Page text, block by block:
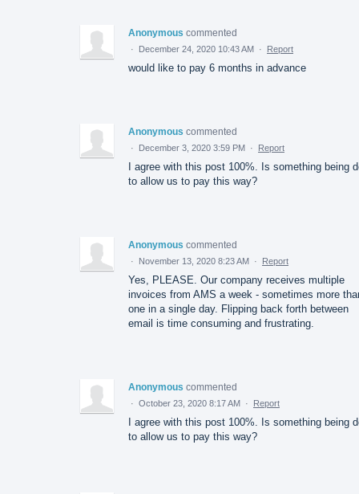
Anonymous commented
· December 24, 2020 10:43 AM · Report
would like to pay 6 months in advance
Anonymous commented
· December 3, 2020 3:59 PM · Report
I agree with this post 100%. Is something being
to allow us to pay this way?
Anonymous commented
· November 13, 2020 8:23 AM · Report
Yes, PLEASE. Our company receives multiple
invoices from AMS a week - sometimes more
one in a single day. Flipping back forth between
email is time consuming and frustrating.
Anonymous commented
· October 23, 2020 8:17 AM · Report
I agree with this post 100%. Is something being
to allow us to pay this way?